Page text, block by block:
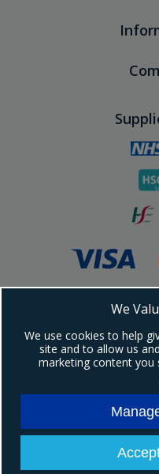
Subscribe
Copyright © 2024
Ebrington Medical is a trading
Ireland | Company
Registered address: 1a
We
We use cookies to help
site and to allow us
marketing content you